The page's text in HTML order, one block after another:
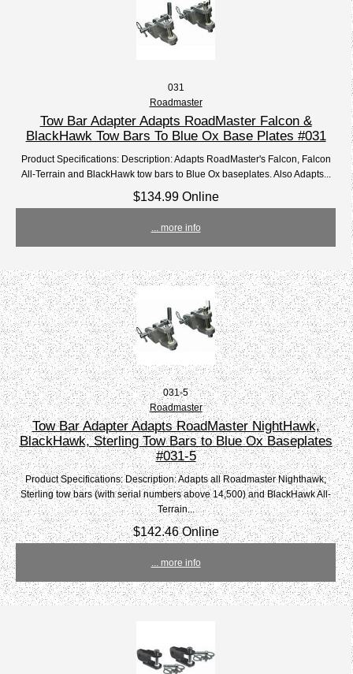
031
Roadmaster
Tow Bar Adapter Adapts RoadMaster Falcon &
BlackHawk Tow Bars To Blue Ox Base Plates #031
Product Specifications: Description: Adapts RoadMaster's Falcon, Falcon
All-Terrain and BlackHawk tow bars to Blue Ox baseplates. Also Adapts...
$134.99 Online
... more info
031-5
Roadmaster
Tow Bar Adapter Adapts RoadMaster NightHawk,
BlackHawk, Sterling Tow Bars to Blue Ox Baseplates
#031-5
Product Specifications: Description: Adapts all Roadmaster Nighthawk;
Sterling tow bars (with serial numbers above 14,500) and BlackHawk All-
Terrain...
$142.46 Online
... more info